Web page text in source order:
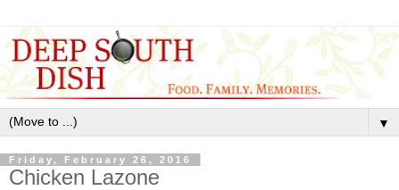
▼
Friday, February 26, 2016
Chicken Lazone